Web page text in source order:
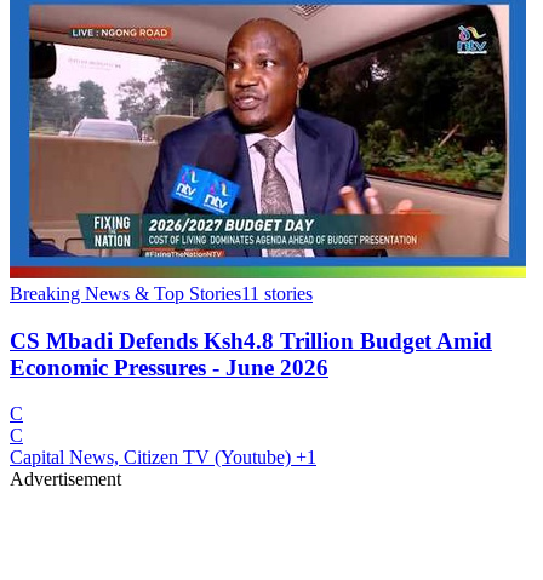
Breaking News & Top Stories11 stories
CS Mbadi Defends Ksh4.8 Trillion Budget Amid
Economic Pressures - June 2026
C
C
Capital News, Citizen TV (Youtube) +1
Advertisement